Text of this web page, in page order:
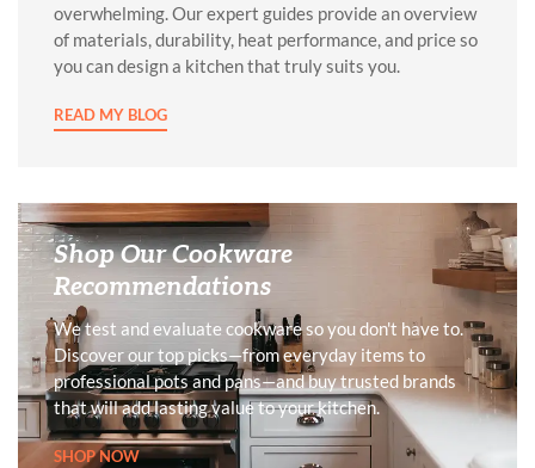
overwhelming. Our expert guides provide an overview
of materials, durability, heat performance, and price so
you can design a kitchen that truly suits you.
READ MY BLOG
Shop Our Cookware
Recommendations
We test and evaluate cookware so you don't have to.
Discover our top picks—from everyday items to
professional pots and pans—and buy trusted brands
that will add lasting value to your kitchen.
SHOP NOW